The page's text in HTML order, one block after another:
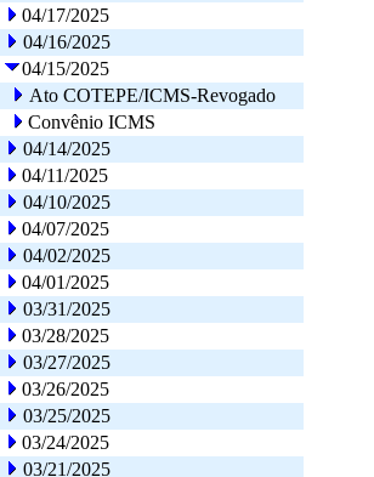
04/17/2025
04/16/2025
04/15/2025
Ato COTEPE/ICMS-Revogado
Convênio ICMS
04/14/2025
04/11/2025
04/10/2025
04/07/2025
04/02/2025
04/01/2025
03/31/2025
03/28/2025
03/27/2025
03/26/2025
03/25/2025
03/24/2025
03/21/2025